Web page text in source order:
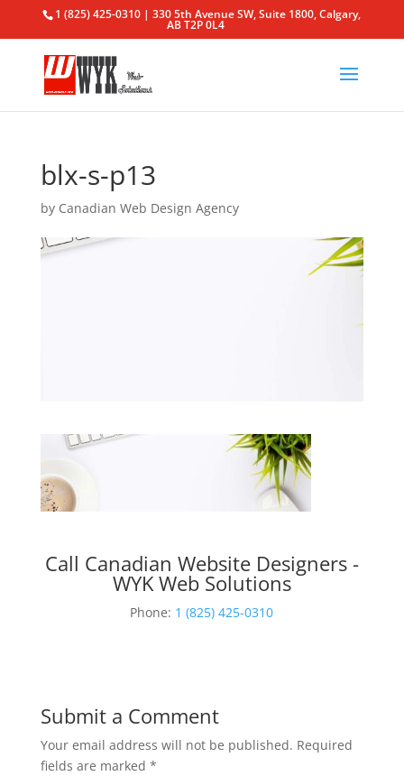
1 (825) 425-0310 | 330 5th Avenue SW, Suite 1800, Calgary,
AB T2P 0L4
blx-s-p13
by Canadian Web Design Agency
Call Canadian Website Designers -
WYK Web Solutions
Phone: 1 (825) 425-0310
Submit a Comment
Your email address will not be published. Required
fields are marked *